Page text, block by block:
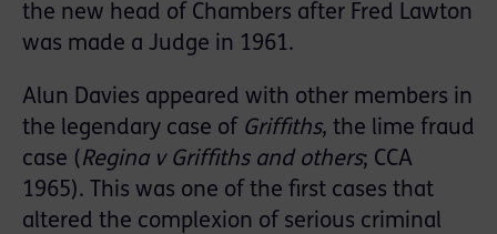
the new head of Chambers after Fred Lawton
was made a Judge in 1961.
Alun Davies appeared with other members in
the legendary case of Griffiths, the lime fraud
case ( Regina v Griffiths and others; CCA
1965). This was one of the first cases that
altered the complexion of serious criminal